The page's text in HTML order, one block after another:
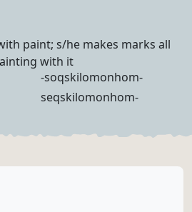
paint; s/he makes marks all
with it
-soqskilomonhom-
seqskilomonhom-